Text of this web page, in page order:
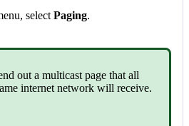
select Paging.
out a multicast page that all
internet network will receive.